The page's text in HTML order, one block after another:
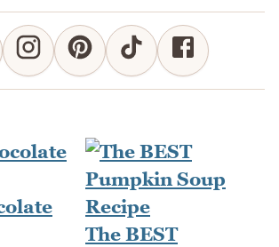
The BEST